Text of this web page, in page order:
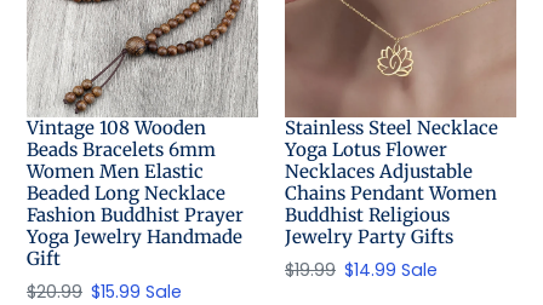
Vintage 108 Wooden
Beads Bracelets 6mm
Women Men Elastic
Beaded Long Necklace
Fashion Buddhist Prayer
Yoga Jewelry Handmade
Gift
Regular
$20.99 Sale
$15.99Sale
Stainless Steel Necklace
Yoga Lotus Flower
Necklaces Adjustable
Chains Pendant Women
Buddhist Religious
Jewelry Party Gifts
Regular
$19.99 Sale
$14.99Sale